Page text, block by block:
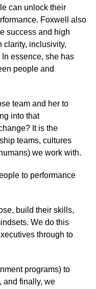
can unlock their
Foxwell also
success and high
clarity, inclusivity,
essence, she has
people and
team and her to
into that
It is the
teams, cultures
we work with.
to performance
build their skills,
We do this
through to
programs) to
and finally, we